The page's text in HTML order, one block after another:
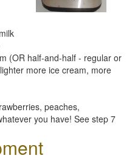
(OR half-and-half - regular or
more ice cream, more
peaches,
you have! See step 7